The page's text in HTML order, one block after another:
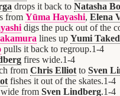
drops it back to Natasha
from Yūma Hayashi, Elena
digs the puck out of the
lines up Yumi
pulls it back to regroup.1-4
fires wide.1-4
from Chris Elliot to Sven
fishes it out of the skates.1-4
wide from Sven Lindberg.1-4